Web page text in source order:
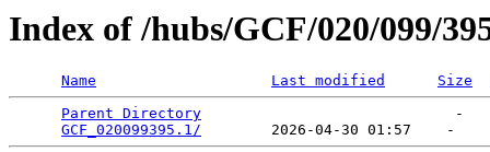
Index of /hubs/GCF/020/099/
Name Last modified Size
Parent Directory
                             -
GCF_020099395.1/